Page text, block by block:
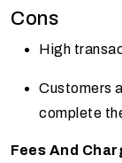
Cons
High
Customers
complete
Fees And